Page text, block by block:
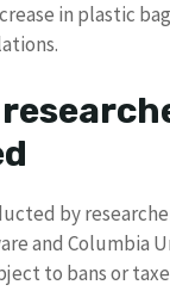
in plastic
by
and Columbia
to bans or